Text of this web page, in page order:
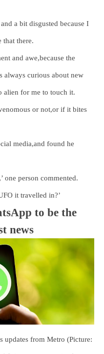
a bit disgusted because I
that there.
and awe,because the
always curious about new
alien for me to touch it.
or not,or if it bites
media,and found he
one person commented.
it travelled in?’
to be the
news
updates from Metro (Picture: